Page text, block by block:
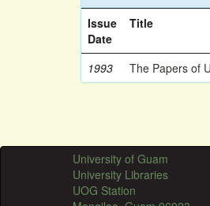
Issue
Date
Title
1993 The Papers of
University of Guam
University Libraries
UOG Station